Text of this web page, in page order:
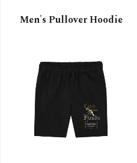
Men's Pullover Hoodie